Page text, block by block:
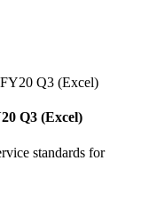
Q3 (Excel)
Q3 (Excel)
standards for